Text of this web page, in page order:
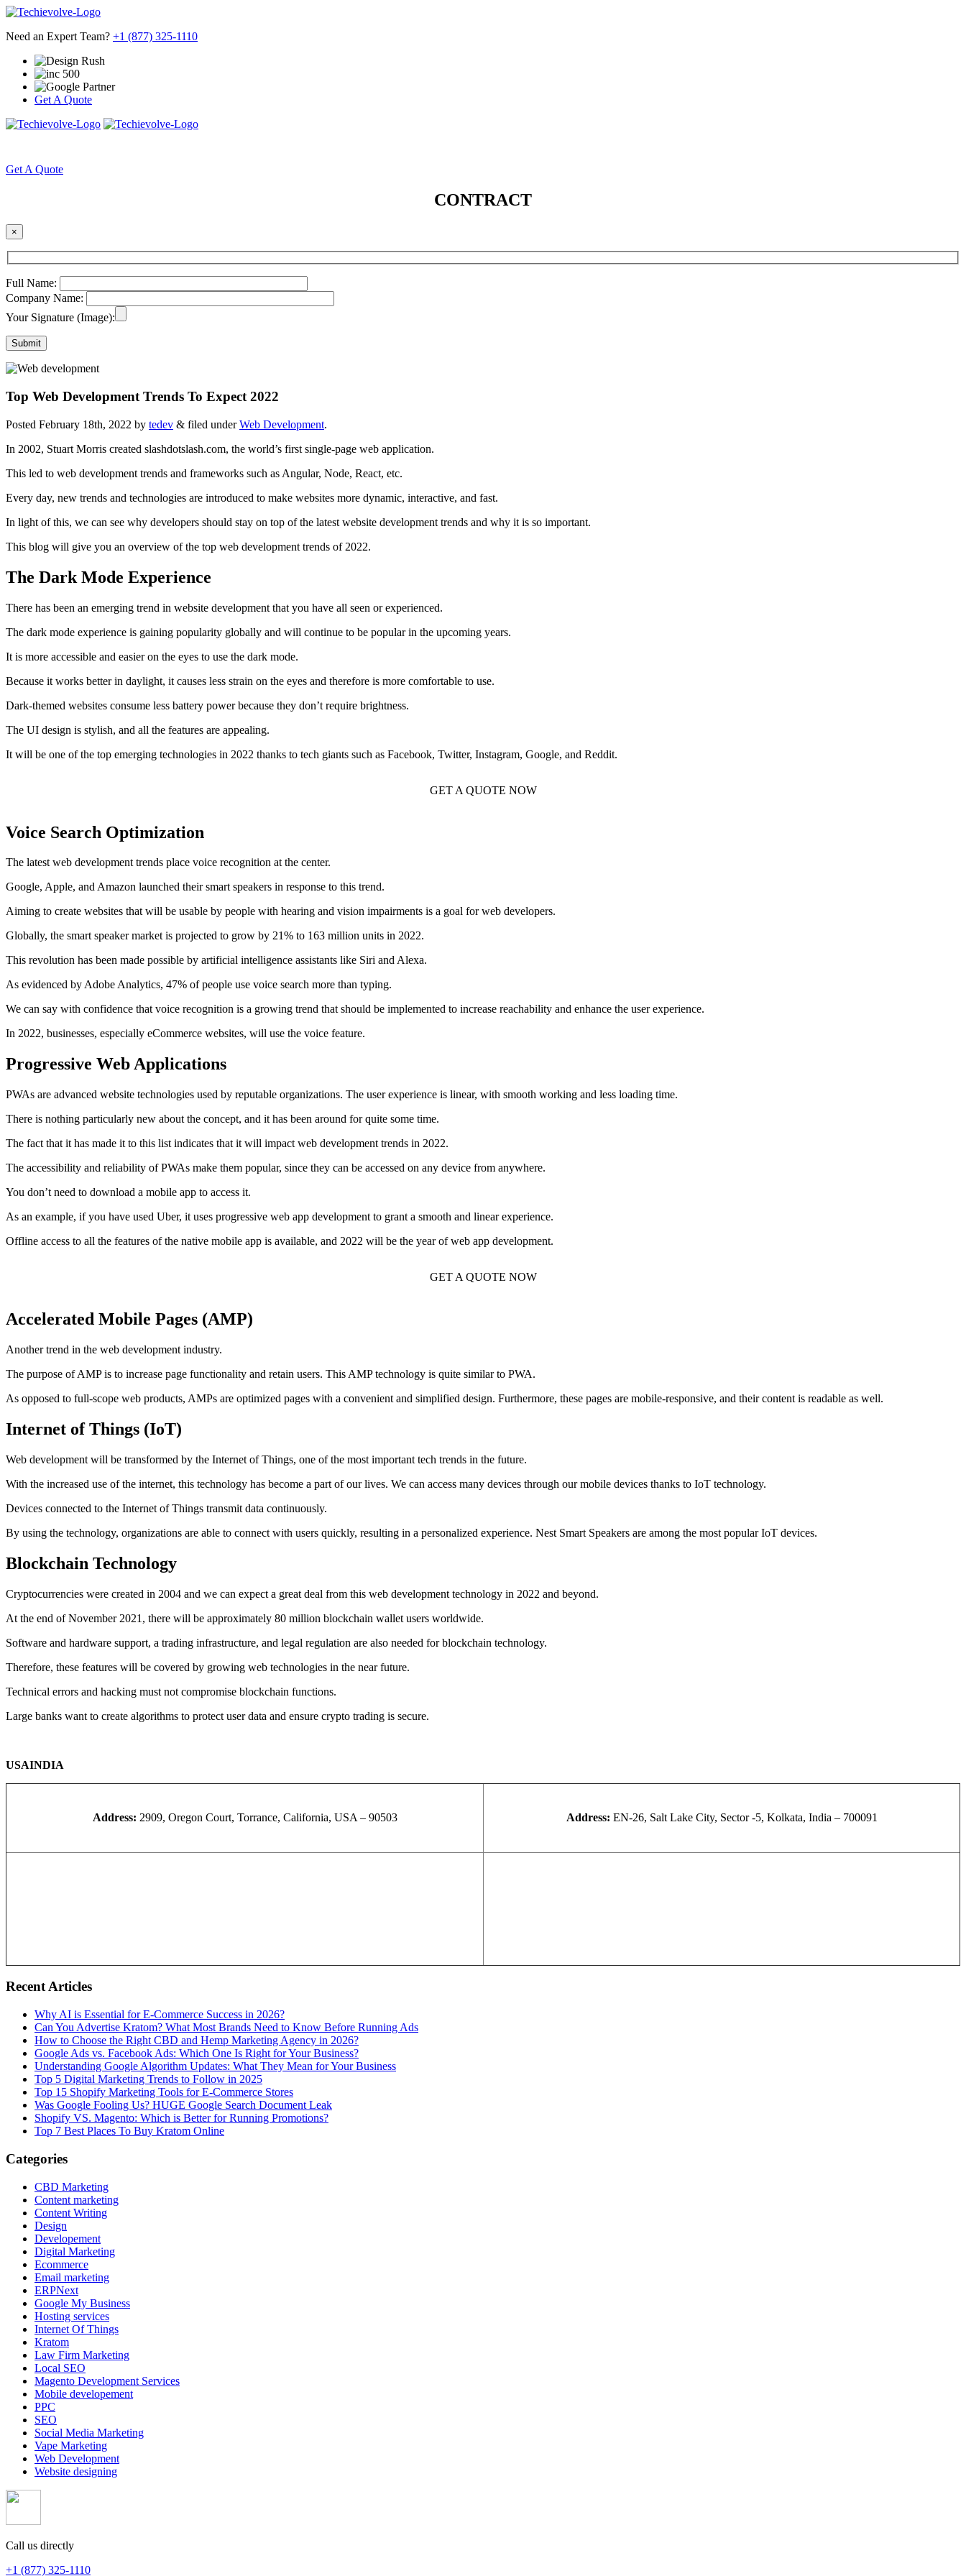
Need an Expert Team? +1 (877) 325-1110
Get A Quote
Get A Quote
CONTRACT
×
Full Name:
Company Name:
Your Signature (Image):
Top Web Development Trends To Expect 2022
Posted February 18th, 2022 by tedev & filed underWeb Development.
In 2002, Stuart Morris created slashdotslash.com, the world’s first single-page web application.
This led to web development trends and frameworks such as Angular, Node, React, etc.
Every day, new trends and technologies are introduced to make websites more dynamic, interactive, and fast.
In light of this, we can see why developers should stay on top of the latest website development trends and why it is so important.
This blog will give you an overview of the top web development trends of 2022.
The Dark Mode Experience
There has been an emerging trend in website development that you have all seen or experienced.
The dark mode experience is gaining popularity globally and will continue to be popular in the upcoming years.
It is more accessible and easier on the eyes to use the dark mode.
Because it works better in daylight, it causes less strain on the eyes and therefore is more comfortable to use.
Dark-themed websites consume less battery power because they don’t require brightness.
The UI design is stylish, and all the features are appealing.
It will be one of the top emerging technologies in 2022 thanks to tech giants such as Facebook, Twitter, Instagram, Google, and Reddit.
GET A QUOTE NOW
Voice Search Optimization
The latest web development trends place voice recognition at the center.
Google, Apple, and Amazon launched their smart speakers in response to this trend.
Aiming to create websites that will be usable by people with hearing and vision impairments is a goal for web developers.
Globally, the smart speaker market is projected to grow by 21% to 163 million units in 2022.
This revolution has been made possible by artificial intelligence assistants like Siri and Alexa.
As evidenced by Adobe Analytics, 47% of people use voice search more than typing.
We can say with confidence that voice recognition is a growing trend that should be implemented to increase reachability and enhance the user experience.
In 2022, businesses, especially eCommerce websites, will use the voice feature.
Progressive Web Applications
PWAs are advanced website technologies used by reputable organizations. The user experience is linear, with smooth working and less loading time.
There is nothing particularly new about the concept, and it has been around for quite some time.
The fact that it has made it to this list indicates that it will impact web development trends in 2022.
The accessibility and reliability of PWAs make them popular, since they can be accessed on any device from anywhere.
You don’t need to download a mobile app to access it.
As an example, if you have used Uber, it uses progressive web app development to grant a smooth and linear experience.
Offline access to all the features of the native mobile app is available, and 2022 will be the year of web app development.
GET A QUOTE NOW
Accelerated Mobile Pages (AMP)
Another trend in the web development industry.
The purpose of AMP is to increase page functionality and retain users. This AMP technology is quite similar to PWA.
As opposed to full-scope web products, AMPs are optimized pages with a convenient and simplified design. Furthermore, these pages are mobile-responsive, and their content is readable as well.
Internet of Things (IoT)
Web development will be transformed by the Internet of Things, one of the most important tech trends in the future.
With the increased use of the internet, this technology has become a part of our lives. We can access many devices through our mobile devices thanks to IoT technology.
Devices connected to the Internet of Things transmit data continuously.
By using the technology, organizations are able to connect with users quickly, resulting in a personalized experience. Nest Smart Speakers are among the most popular IoT devices.
Blockchain Technology
Cryptocurrencies were created in 2004 and we can expect a great deal from this web development technology in 2022 and beyond.
At the end of November 2021, there will be approximately 80 million blockchain wallet users worldwide.
Software and hardware support, a trading infrastructure, and legal regulation are also needed for blockchain technology.
Therefore, these features will be covered by growing web technologies in the near future.
Technical errors and hacking must not compromise blockchain functions.
Large banks want to create algorithms to protect user data and ensure crypto trading is secure.
USAINDIA
Address: 2909, Oregon Court, Torrance, California, USA – 90503 Address: EN-26, Salt Lake City, Sector -5, Kolkata, India – 700091
Recent Articles
Why AI is Essential for E-Commerce Success in 2026?
Can You Advertise Kratom? What Most Brands Need to Know Before Running Ads
How to Choose the Right CBD and Hemp Marketing Agency in 2026?
Google Ads vs. Facebook Ads: Which One Is Right for Your Business?
Understanding Google Algorithm Updates: What They Mean for Your Business
Top 5 Digital Marketing Trends to Follow in 2025
Top 15 Shopify Marketing Tools for E-Commerce Stores
Was Google Fooling Us? HUGE Google Search Document Leak
Shopify VS. Magento: Which is Better for Running Promotions?
Top 7 Best Places To Buy Kratom Online
Categories
CBD Marketing
Content marketing
Content Writing
Design
Developement
Digital Marketing
Ecommerce
Email marketing
ERPNext
Google My Business
Hosting services
Internet Of Things
Kratom
Law Firm Marketing
Local SEO
Magento Development Services
Mobile developement
PPC
SEO
Social Media Marketing
Vape Marketing
Web Development
Website designing
Call us directly
+1 (877) 325-1110